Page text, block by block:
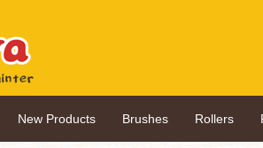
New Products Brushes Rollers